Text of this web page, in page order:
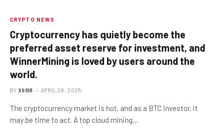
CRYPTO NEWS
Cryptocurrency has quietly become the
preferred asset reserve for investment, and
WinnerMining is loved by users around the
world.
BY X96I8 APRIL 28, 2025
The cryptocurrency market is hot, and as a BTC investor, it
may be time to act. A top cloud mining…